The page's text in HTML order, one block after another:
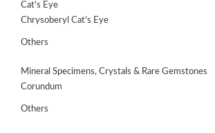
Cat's Eye
Chrysoberyl Cat's Eye
Others
Mineral Specimens, Crystals & Rare Gemstones
Corundum
Others